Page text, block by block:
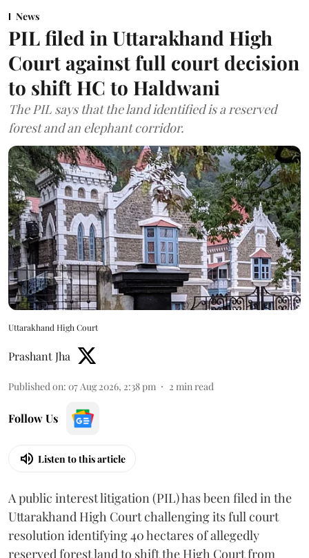
News
PIL filed in Uttarakhand High
Court against full court decision
to shift HC to Haldwani
The PIL says that the land identified is a reserved
forest and an elephant corridor.
Uttarakhand High Court
Prashant Jha
Published on: 07 Aug 2026, 2:38 pm 2 min read
Follow Us
Listen to this article
A public interest litigation (PIL) has been filed in the
Uttarakhand High Court challenging its full court
resolution identifying 40 hectares of allegedly
reserved forest land to shift the High Court from